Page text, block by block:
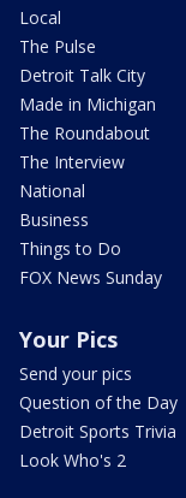
Local
The Pulse
Detroit Talk City
Made in Michigan
The Roundabout
The Interview
National
Business
Things to Do
FOX News Sunday
Your Pics
Send your pics
Question of the Day
Detroit Sports Trivia
Look Who's 2